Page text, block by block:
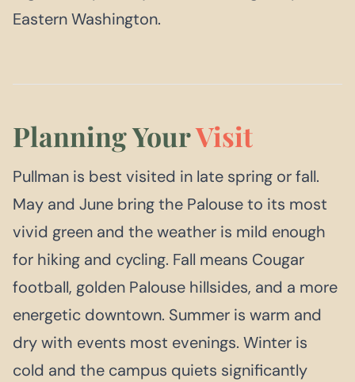
Eastern Washington.
Planning YourVisit
Pullman is best visited in late spring or fall.
May and June bring the Palouse to its most
vivid green and the weather is mild enough
for hiking and cycling. Fall means Cougar
football, golden Palouse hillsides, and a more
energetic downtown. Summer is warm and
dry with events most evenings. Winter is
cold and the campus quiets significantly